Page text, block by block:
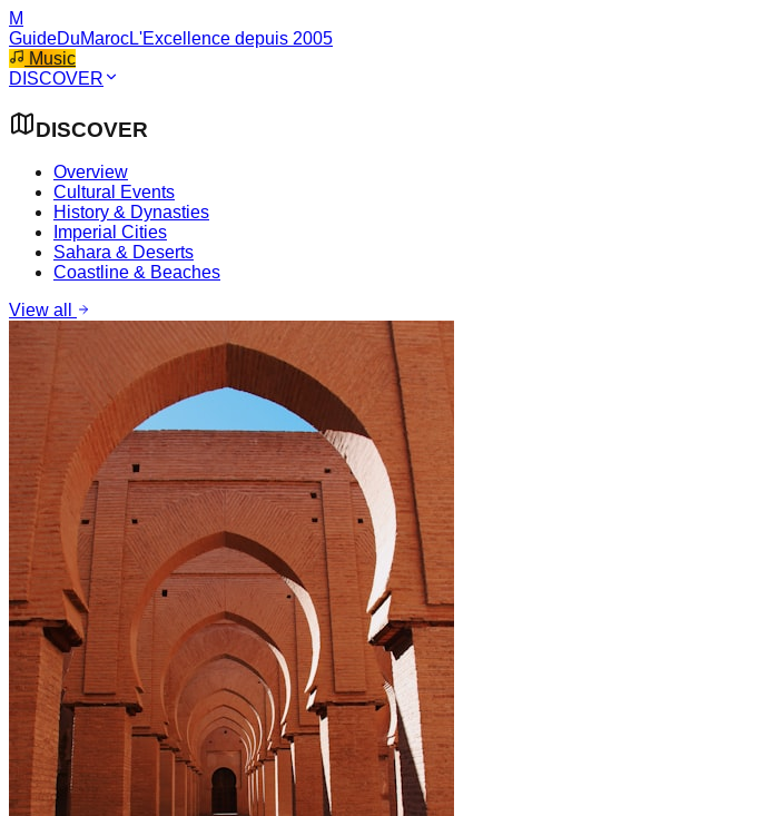
M
GuideDuMarocL'Excellence depuis 2005
Music
DISCOVER
DISCOVER
Overview
Cultural Events
History & Dynasties
Imperial Cities
Sahara & Deserts
Coastline & Beaches
View all